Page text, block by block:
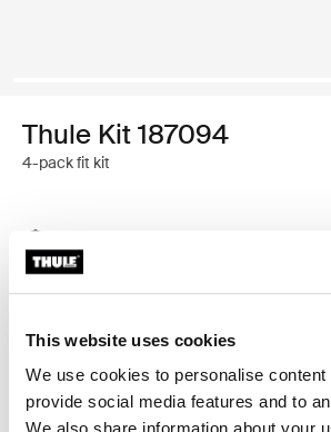
This website uses cookies
We use cookies to personalise content
provide social media features and to
Thule Kit 187094
4-pack fit kit
Find in store
Custom fit kit for mounting a Thule
vehicles with integrated fixed points,
custom install rack attachment points.